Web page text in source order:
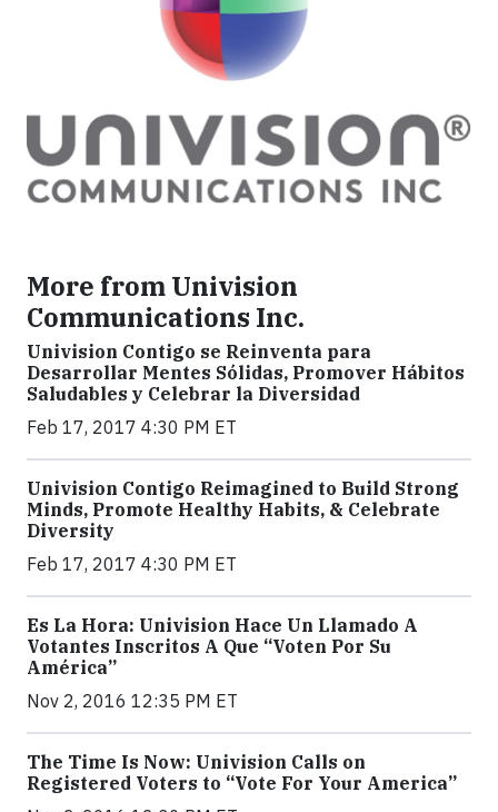
More from Univision
Communications Inc.
Univision Contigo se Reinventa para
Desarrollar Mentes Sólidas, Promover Hábitos
Saludables y Celebrar la Diversidad
Feb 17, 2017 4:30 PM ET
Univision Contigo Reimagined to Build Strong
Minds, Promote Healthy Habits, & Celebrate
Diversity
Feb 17, 2017 4:30 PM ET
Es La Hora: Univision Hace Un Llamado A
Votantes Inscritos A Que “Voten Por Su
América”
Nov 2, 2016 12:35 PM ET
The Time Is Now: Univision Calls on
Registered Voters to “Vote For Your America”